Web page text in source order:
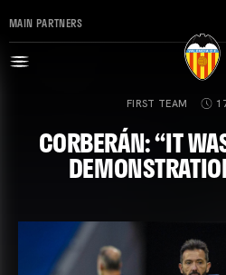
MAIN PARTNERS
FIRST TEAM
CORBERÁN: “IT